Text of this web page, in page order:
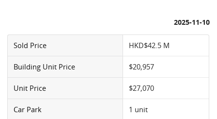
2025-11-10
Sold Price HKD$42.5 M
Building Unit Price $20,957
Unit Price $27,070
Car Park 1 unit